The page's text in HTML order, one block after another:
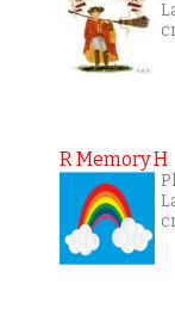
R Memory H